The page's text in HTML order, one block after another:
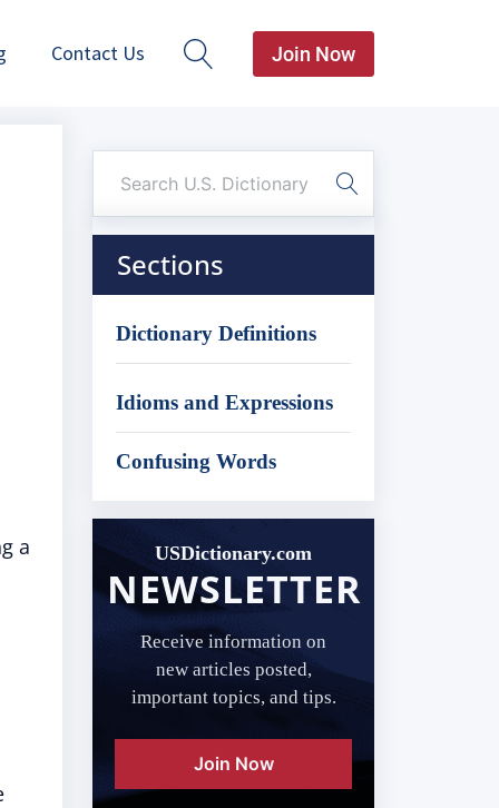
Contact Us Join Now
a
Sections
Dictionary Definitions
Idioms and Expressions
Confusing Words
USDictionary.com
NEWSLETTER
Receive information on
new articles posted,
important topics, and tips.
Join Now